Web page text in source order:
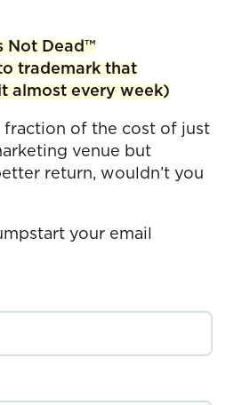
Not Dead™
trademark that
almost every week)
fraction of the cost of just
venue but
return, wouldn’t you
your email